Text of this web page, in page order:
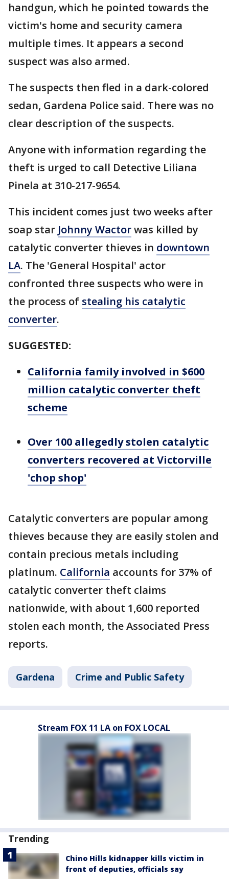
handgun, which he pointed towards the
victim's home and security camera
multiple times. It appears a second
suspect was also armed.
The suspects then fled in a dark-colored
sedan, Gardena Police said. There was no
clear description of the suspects.
Anyone with information regarding the
theft is urged to call Detective Liliana
Pinela at 310-217-9654.
This incident comes just two weeks after
soap star Johnny Wactorwas killed by
catalytic converter thieves in downtown
LA. The 'General Hospital' actor
confronted three suspects who were in
the process of stealing his catalytic
converter.
SUGGESTED:
California family involved in $600
million catalytic converter theft
scheme
Over 100 allegedly stolen catalytic
converters recovered at Victorville
'chop shop'
Catalytic converters are popular among
thieves because they are easily stolen and
contain precious metals including
platinum. California accounts for 37% of
catalytic converter theft claims
nationwide, with about 1,600 reported
stolen each month, the Associated Press
reports.
Gardena Crime and Public Safety
Stream FOX 11 LA on FOX LOCAL
Trending
Chino Hills kidnapper kills victim in
front of deputies, officials say